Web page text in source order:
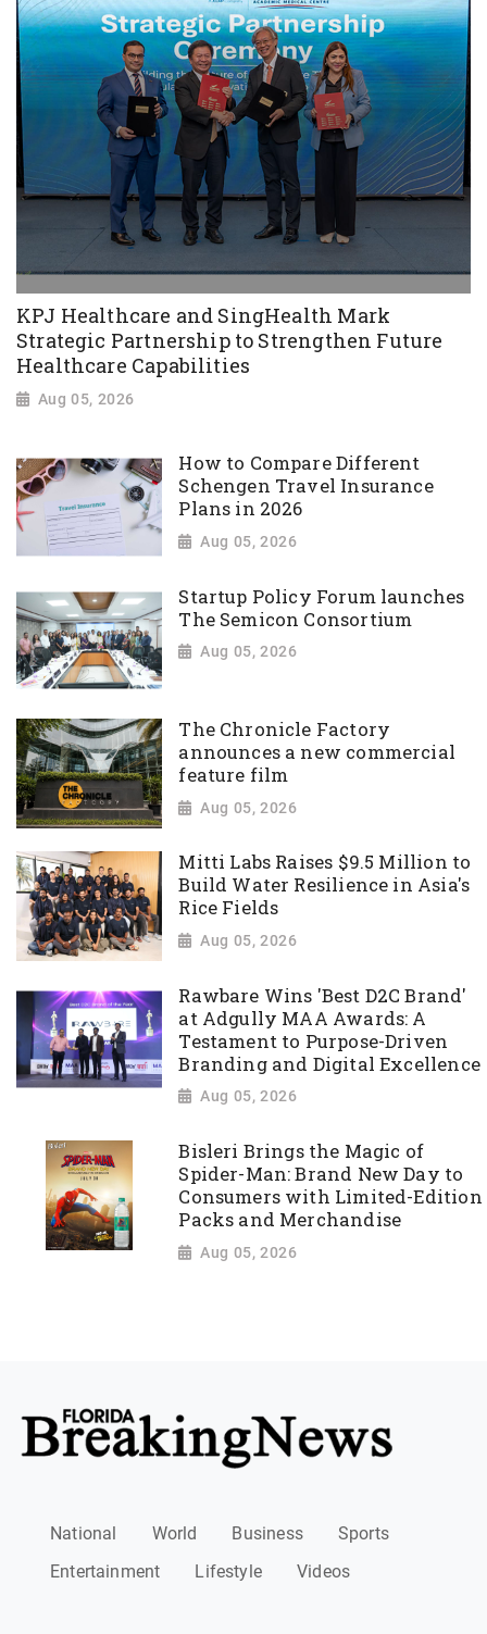
KPJ Healthcare and SingHealth Mark
Strategic Partnership to Strengthen Future
Healthcare Capabilities
Aug 05, 2026
How to Compare Different
Schengen Travel Insurance
Plans in 2026
Aug 05, 2026
Startup Policy Forum launches
The Semicon Consortium
Aug 05, 2026
The Chronicle Factory
announces a new commercial
feature film
Aug 05, 2026
Mitti Labs Raises $9.5 Million to
Build Water Resilience in Asia's
Rice Fields
Aug 05, 2026
Rawbare Wins 'Best D2C Brand'
at Adgully MAA Awards: A
Testament to Purpose-Driven
Branding and Digital Excellence
Aug 05, 2026
Bisleri Brings the Magic of
Spider-Man: Brand New Day to
Consumers with Limited-Edition
Packs and Merchandise
Aug 05, 2026
National World Business
Sports
Entertainment
Lifestyle Videos